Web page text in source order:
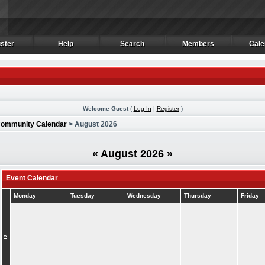
Help
Help Search
Search Members
Members
Welcome Guest( Log In | Register)
Calendar > August 2026
« August 2026 »
Event Calendar
Monday Tuesday Wednesday Thursday Friday
»